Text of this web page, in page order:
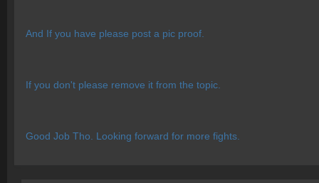
And If you have please post a pic proof.
If you don't please remove it from the topic.
Good Job Tho. Looking forward for more fights.